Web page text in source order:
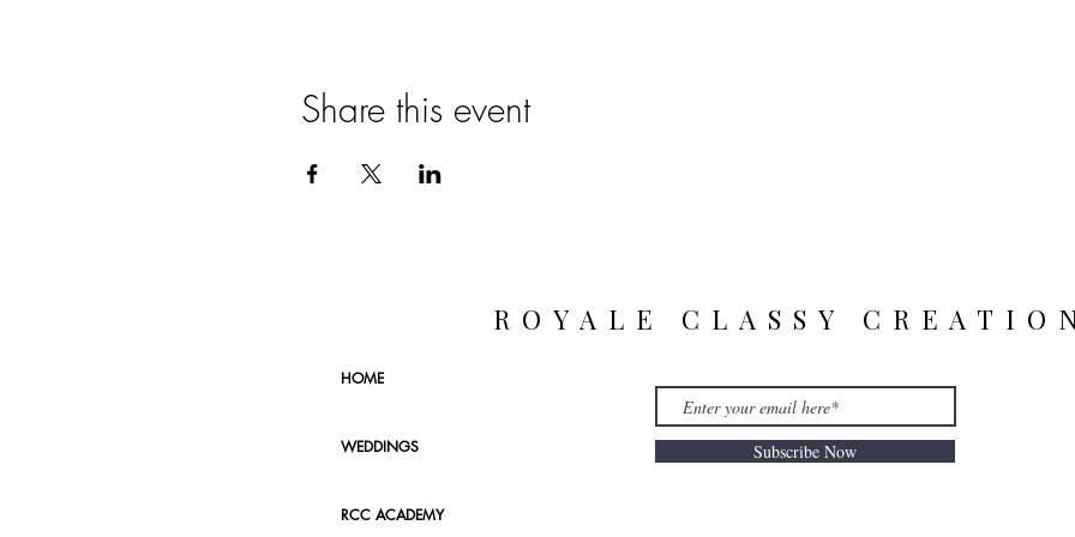
Share this event
ROYALE CLASSY
Subscribe Now
HOME
WEDDINGS
RCC ACADEMY